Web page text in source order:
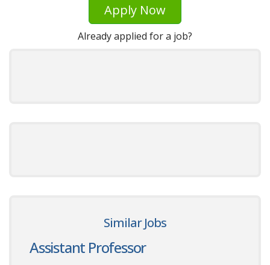
Apply Now
Already applied for a job?
Similar Jobs
Assistant Professor